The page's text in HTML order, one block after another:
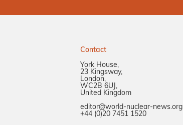
Contact
York House,
23 Kingsway,
London,
WC2B 6UJ,
United Kingdom
editor@world-nuclear-news.org
+44 (0)20 7451 1520